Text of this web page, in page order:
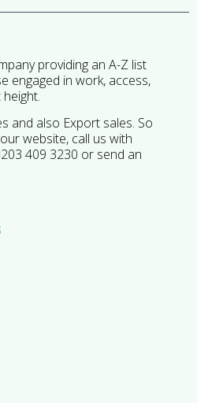
providing an A-Z list
engaged in work, access,
and also Export sales. So
website, call us with
409 3230 or send an